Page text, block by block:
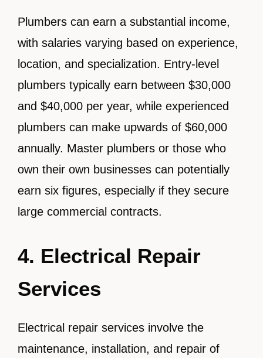
Plumbers can earn a substantial income,
with salaries varying based on experience,
location, and specialization. Entry-level
plumbers typically earn between $30,000
and $40,000 per year, while experienced
plumbers can make upwards of $60,000
annually. Master plumbers or those who
own their own businesses can potentially
earn six figures, especially if they secure
large commercial contracts.
4. Electrical Repair
Services
Electrical repair services involve the
maintenance, installation, and repair of